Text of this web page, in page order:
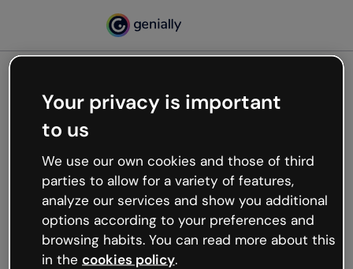
Oops, something’s not
working
We’re not sure what happened but the internet is
like that and unexpected hiccups occur.
Try refreshing the page or go back to Genially and
try your luck later.
Your privacy is important
to us
We use our own cookies and those of third
parties to allow for a variety of features,
analyze our services and show you additional
options according to your preferences and
browsing habits. You can read more about this
in the cookies policy.